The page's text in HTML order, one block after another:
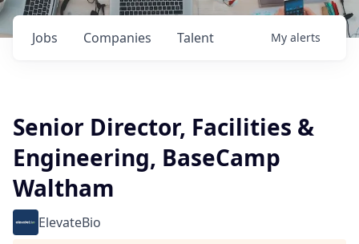
Jobs Companies Talent My alerts
Senior Director, Facilities &
Engineering, BaseCamp
Waltham
ElevateBio